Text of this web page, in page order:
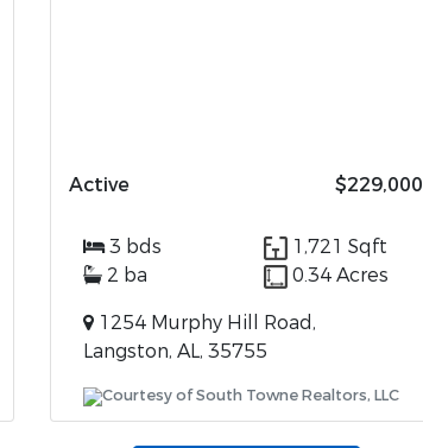
Active $229,000
3 bds
1,721 Sqft
2 ba
0.34 Acres
1254 Murphy Hill Road,
Langston, AL, 35755
Courtesy of South Towne Realtors, LLC